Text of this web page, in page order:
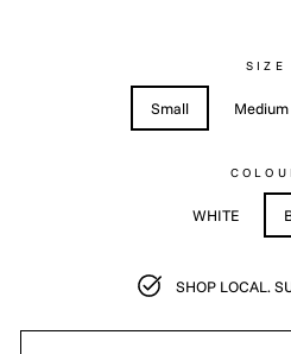
SIZE
Small Medium
WHITE
SHOP LOCAL.